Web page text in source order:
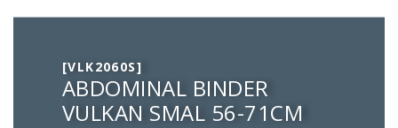
[VLK2060S]
ABDOMINAL BINDER
VULKAN SMAL 56-71CM